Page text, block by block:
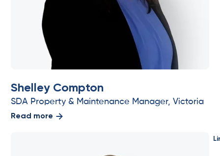
Shelley Compton
SDA Property & Maintenance Manager, Victoria
Read more